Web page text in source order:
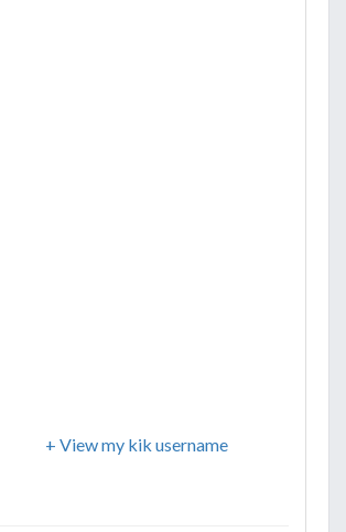
+ View my kik username